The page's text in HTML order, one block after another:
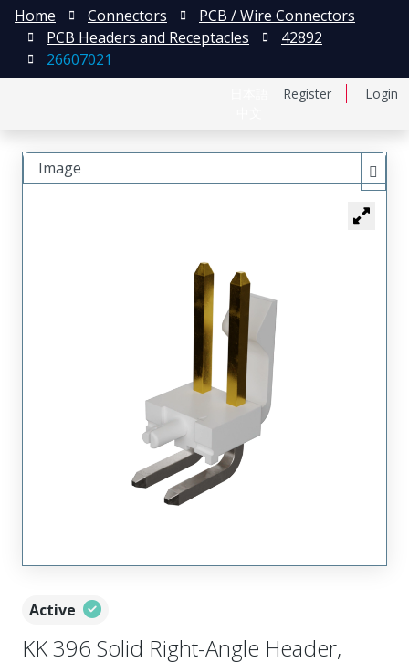
Register Login
Home Connectors
PCB / Wire Connectors
PCB Headers and Receptacles
42892
26607021
Active
KK 396 Solid Right-Angle Header,
Image